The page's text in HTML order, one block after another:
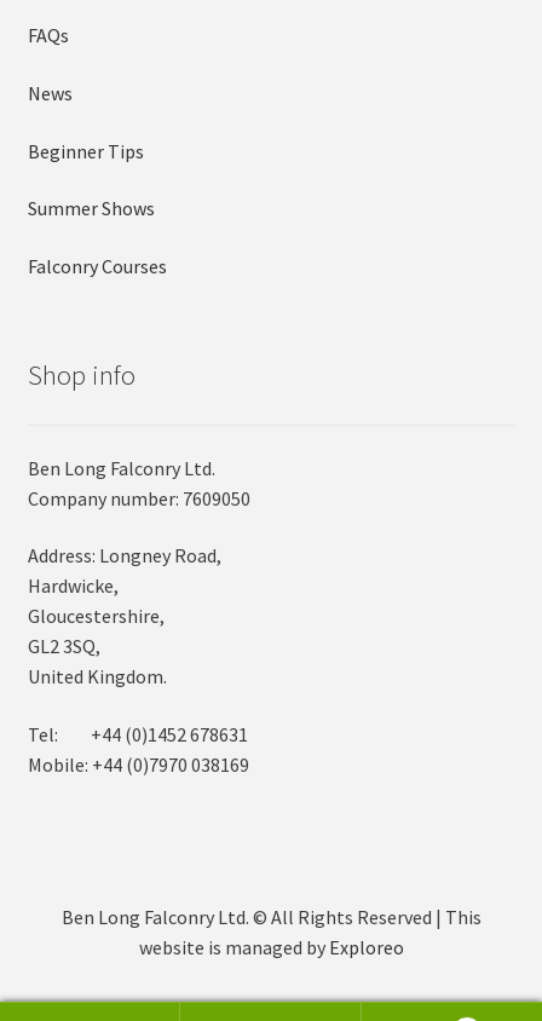
FAQs
News
Beginner Tips
Summer Shows
Falconry Courses
Shop info
Ben Long Falconry Ltd.
Company number: 7609050
Address: Longney Road,
Hardwicke,
Gloucestershire,
GL2 3SQ,
United Kingdom.
Tel: +44 (0)1452 678631
Mobile: +44 (0)7970 038169
Ben Long Falconry Ltd. © All Rights Reserved | This
website is managed by Exploreo